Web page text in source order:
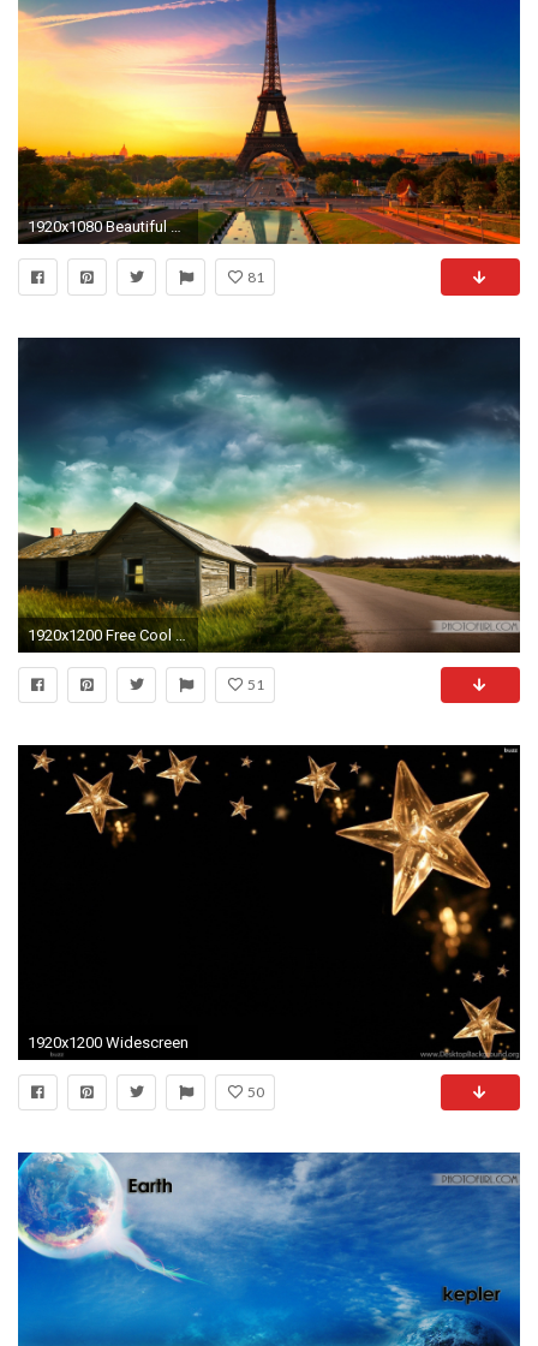
1920x1080 Beautiful Wallpaper Laptop
81
1920x1200 Free Cool Natural Scenery Pictures Of Wallpapers For Laptops And Computers Desktop Backgrounds
51
1920x1200 Widescreen
50